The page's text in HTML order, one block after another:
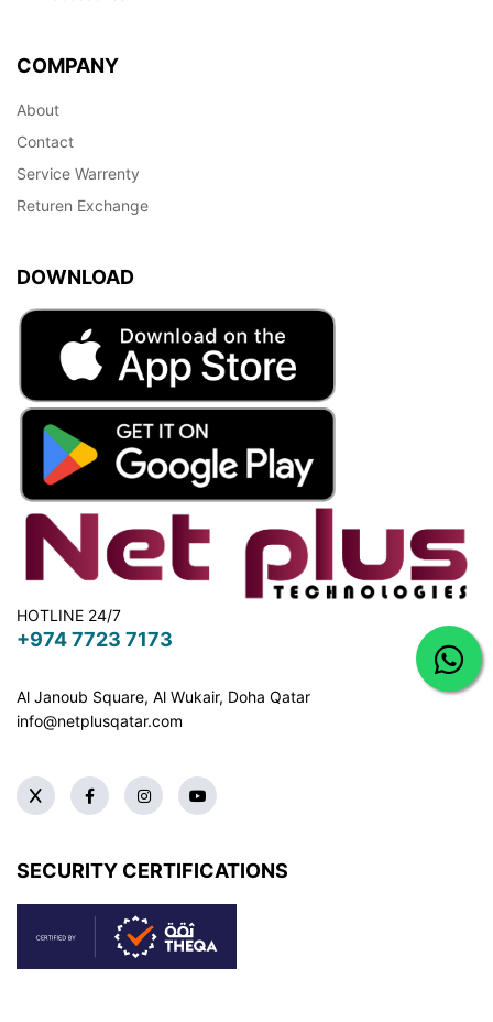
COMPANY
About
Contact
Service Warrenty
Returen Exchange
DOWNLOAD
HOTLINE 24/7
+974 7723 7173
Al Janoub Square, Al Wukair, Doha Qatar
info@netplusqatar.com
SECURITY CERTIFICATIONS